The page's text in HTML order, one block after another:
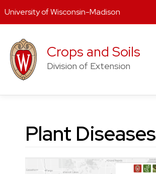
content
Crops and Soils
Division of Extension
Plant Diseases
University of Wisconsin-Madison